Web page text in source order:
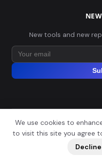
New tools and new
© 2026 Explore
Privacy
We use cookies to
to visit this site you agree
Decline
📬